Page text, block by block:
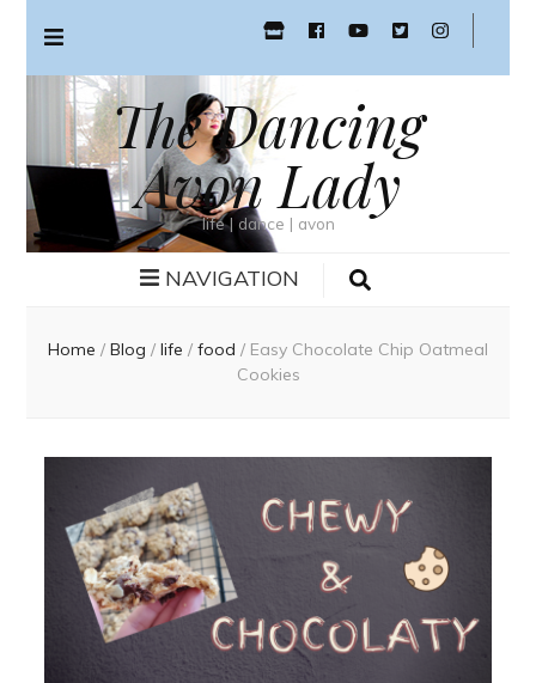
The Dancing
Avon Lady
life | dance | avon
NAVIGATION
Home / Blog / life / food / Easy Chocolate Chip Oatmeal
Cookies